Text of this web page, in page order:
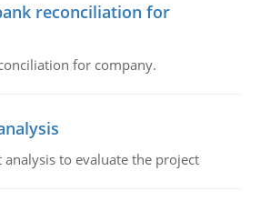
reconciliation for
for company.
analysis to evaluate the project